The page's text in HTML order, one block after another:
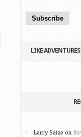
Subscribe
LIKE
Larry Saize on